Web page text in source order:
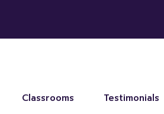
Classrooms Testimonials